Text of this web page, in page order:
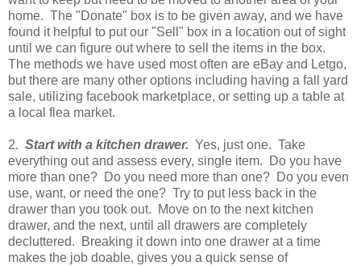
home. The "Donate" box is to be given away, and we have
found it helpful to put our "Sell" box in a location out of sight
until we can figure out where to sell the items in the box.
The methods we have used most often are eBay and Letgo,
but there are many other options including having a fall yard
sale, utilizing facebook marketplace, or setting up a table at
a local flea market.
2. Start with a kitchen drawer. Yes, just one. Take
everything out and assess every, single item. Do you have
more than one? Do you need more than one? Do you even
use, want, or need the one? Try to put less back in the
drawer than you took out. Move on to the next kitchen
drawer, and the next, until all drawers are completely
decluttered. Breaking it down into one drawer at a time
makes the job doable, gives you a quick sense of